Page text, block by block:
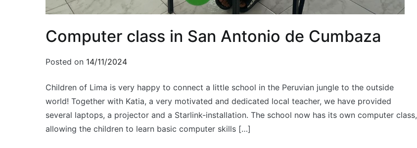
Computer class in San Antonio de Cumbaza
Posted on 14/11/2024
Children of Lima is very happy to connect a little school in the Peruvian jungle to the outside
world! Together with Katia, a very motivated and dedicated local teacher, we have provided
several laptops, a projector and a Starlink-installation. The school now has its own computer class,
allowing the children to learn basic computer skills […]